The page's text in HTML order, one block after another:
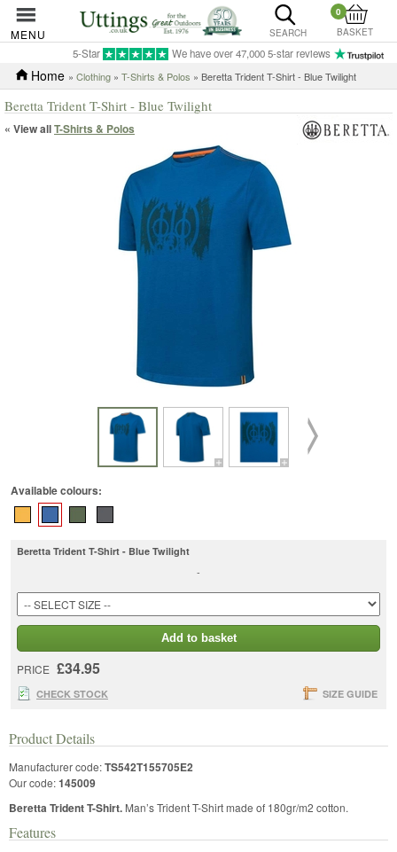
MENU SEARCH
0
BASKET
5-Star We have over 47,000 5-star reviews
Home » Clothing » T-Shirts & Polos » Beretta Trident T-Shirt - Blue Twilight
Beretta Trident T-Shirt - Blue Twilight
« View allT-Shirts & Polos
Available colours:
Beretta Trident T-Shirt - Blue Twilight
-
Add to basket
PRICE £34.95
CHECK STOCK SIZE GUIDE
Product Details
Manufacturer code:TS542T155705E2
Our code:145009
Beretta Trident T-Shirt. Man’s Trident T-Shirt made of 180gr/m2 cotton.
Features